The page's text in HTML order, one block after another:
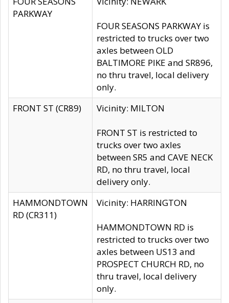
PARKWAY
FOUR SEASONS PARKWAY is
restricted to trucks over two
axles between OLD
BALTIMORE PIKE and SR896,
no thru travel, local delivery
only.
FRONT ST (CR89)
Vicinity: MILTON
FRONT ST is restricted to
trucks over two axles
between SR5 and CAVE NECK
RD, no thru travel, local
delivery only.
HAMMONDTOWN
RD (CR311)
Vicinity: HARRINGTON
HAMMONDTOWN RD is
restricted to trucks over two
axles between US13 and
PROSPECT CHURCH RD, no
thru travel, local delivery
only.